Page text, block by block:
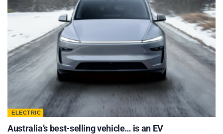
ELECTRIC
Australia’s best-selling vehicle… is an EV